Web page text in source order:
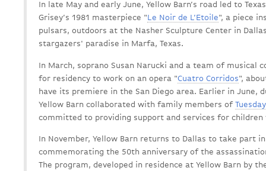
In late May and early June, Yellow Barn’s road led to
Grisey’s 1981 masterpiece " Le Noir de L’Etoile", a piece
pulsars, outdoors at the Nasher Sculpture Center in
stargazers' paradise in Marfa, Texas.
In March, soprano Susan Narucki and a team of musical
for residency to work on an opera "Cuatro Corridos",
have its premiere in the San Diego area. Earlier in June,
Yellow Barn collaborated with family members of
committed to providing support and services for children
In November, Yellow Barn returns to Dallas to take part
commemorating the 50th anniversary of the
The program, developed in residence at Yellow Barn by